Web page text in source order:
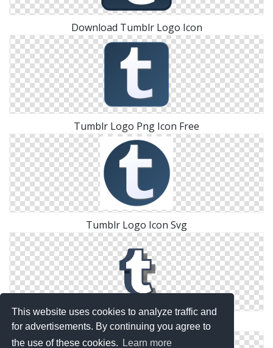
This website uses cookies to analyze traffic and
for advertisements. By continuing you agree to
the use of these cookies.
Learn more
Download Tumblr Logo Icon
Tumblr Logo Png Icon Free
Tumblr Logo Icon Svg
Png Download Icons Tumblr Logo